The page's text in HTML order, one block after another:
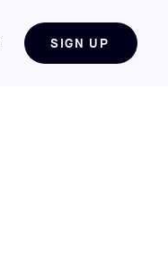
SIGN UP